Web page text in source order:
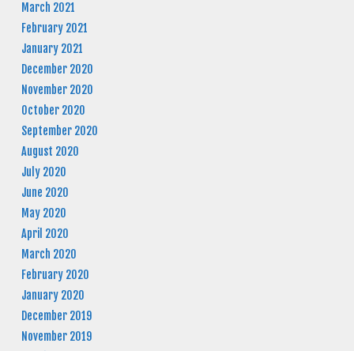
March 2021
February 2021
January 2021
December 2020
November 2020
October 2020
September 2020
August 2020
July 2020
June 2020
May 2020
April 2020
March 2020
February 2020
January 2020
December 2019
November 2019